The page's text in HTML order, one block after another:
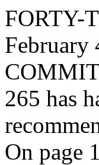
FORTY-
February
265 has
On page